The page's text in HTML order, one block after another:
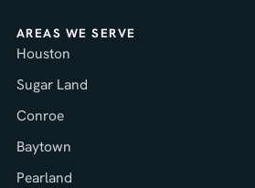
AREAS WE SERVE
Houston
Sugar Land
Conroe
Baytown
Pearland